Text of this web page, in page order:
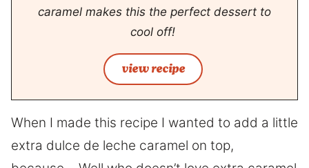
caramel makes this the perfect dessert to
cool off!
view recipe
When I made this recipe I wanted to add a little
extra dulce de leche caramel on top,